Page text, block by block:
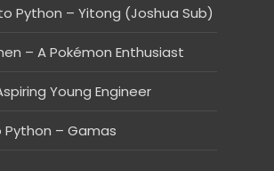
Python – Yitong (Joshua Sub)
– A Pokémon Enthusiast
Young Engineer
Python – Gamas